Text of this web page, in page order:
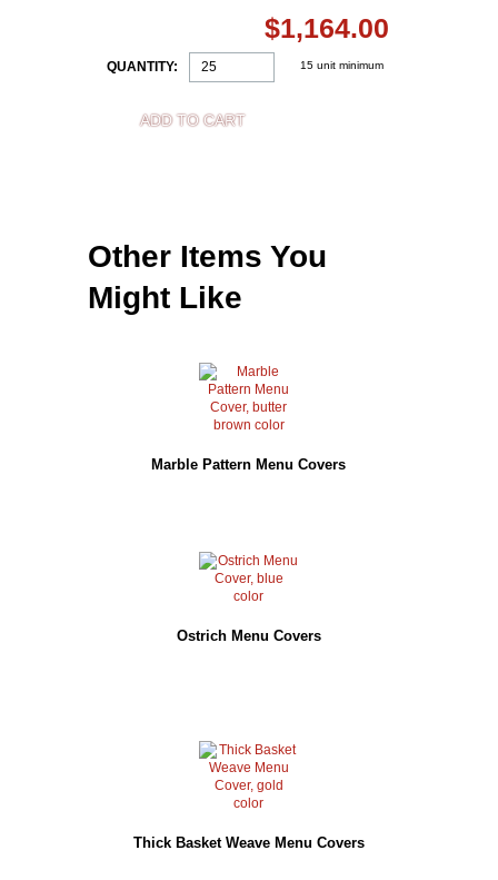
$1,164.00
QUANTITY: 15 unit minimum
ADD TO CART
Other Items You
Might Like
Marble Pattern Menu Covers
Ostrich Menu Covers
Thick Basket Weave Menu Covers